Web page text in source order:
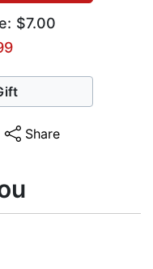
$7.00
Share